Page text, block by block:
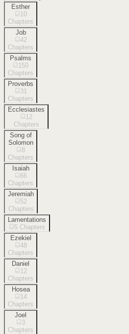
Esther
10
Chapters
Job
42
Chapters
Psalms
150
Chapters
Proverbs
31
Chapters
Ecclesiastes
12
Chapters
Song of
Solomon
8
Chapters
Isaiah
66
Chapters
Jeremiah
52
Chapters
Lamentations
5 Chapters
Ezekiel
48
Chapters
Daniel
12
Chapters
Hosea
14
Chapters
Joel
3
Chapters